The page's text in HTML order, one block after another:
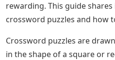
rewarding. This guide
crossword puzzles and how
Crossword puzzles are
in the shape of a square or